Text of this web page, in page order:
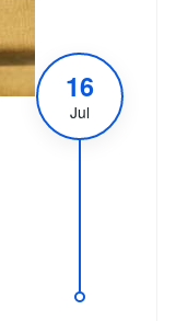
16
Jul